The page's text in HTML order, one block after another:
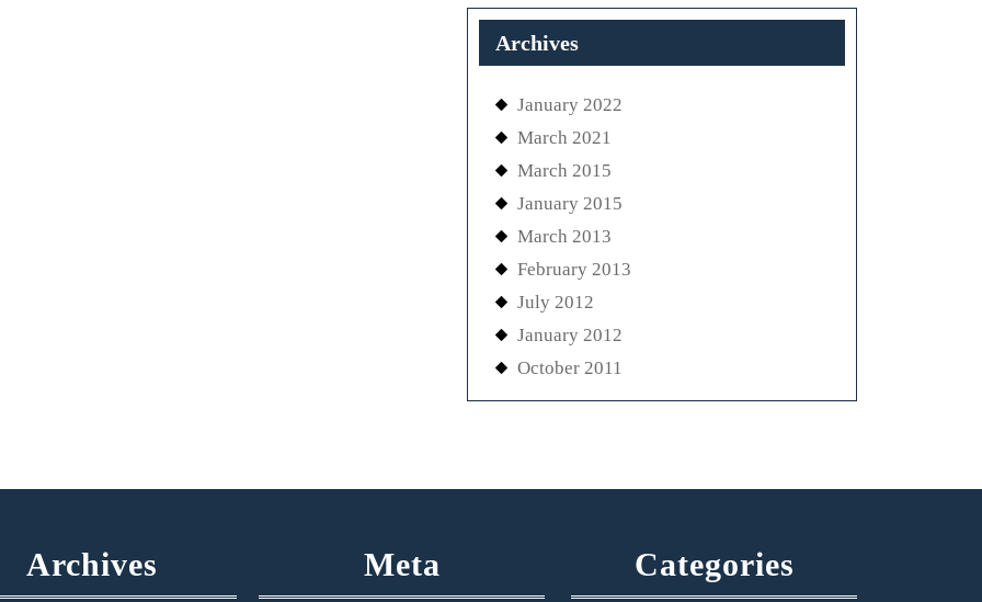
Archives
January 2022
March 2021
March 2015
January 2015
March 2013
February 2013
July 2012
January 2012
October 2011
Archives Meta Categories